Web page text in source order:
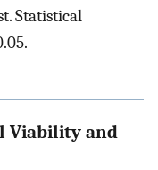
Statistical
Viability and